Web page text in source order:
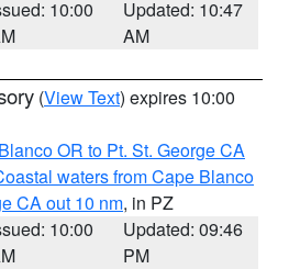
10:00
Updated: 10:47
AM
(View Text) expires 10:00
OR to Pt. St. George CA
waters from Cape Blanco
CA out 10 nm, in PZ
10:00
Updated: 09:46
PM